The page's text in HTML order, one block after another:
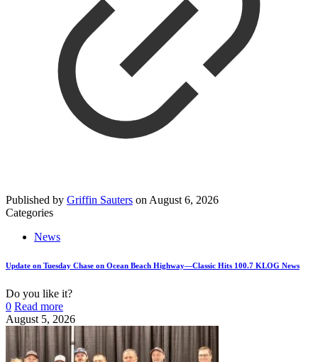
Published by Griffin Sauters on August 6, 2026
Categories
News
Update on Tuesday Chase on Ocean Beach Highway—Classic Hits 100.7 KLOG News
Do you like it?
0 Read more
August 5, 2026